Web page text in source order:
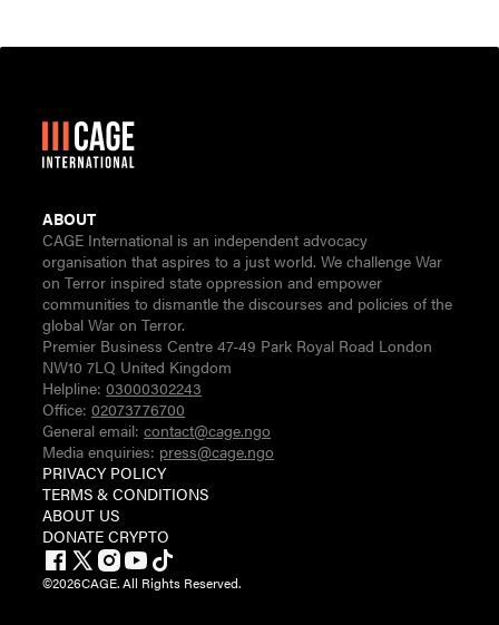
ABOUT
CAGE International is an independent advocacy
organisation that aspires to a just world. We challenge War
on Terror inspired state oppression and empower
communities to dismantle the discourses and policies of the
global War on Terror.
Premier Business Centre 47-49 Park Royal Road London
NW10 7LQ United Kingdom
Helpline:03000302243
Office:02073776700
General email:contact@cage.ngo
Media enquiries: press@cage.ngo
PRIVACY POLICY
TERMS & CONDITIONS
ABOUT US
DONATE CRYPTO
©2026CAGE. All Rights Reserved.